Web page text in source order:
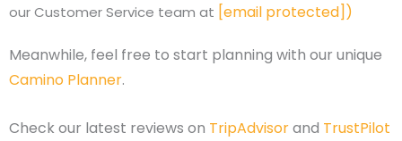
our Customer Service team at [email protected] )
Meanwhile, feel free to start planning with our unique
Camino Planner.
Check our latest reviews on TripAdvisorand TrustPilot